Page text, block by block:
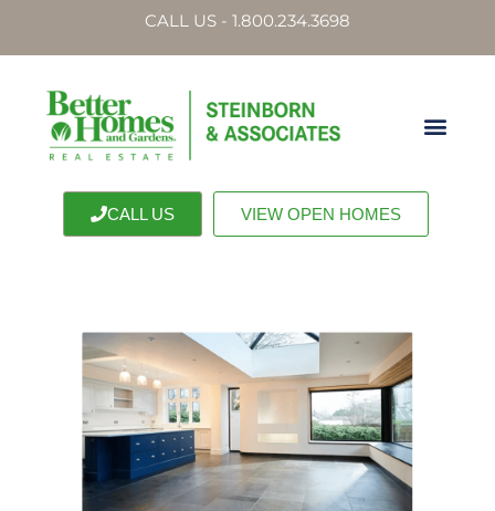
CALL US - 1.800.234.3698
CALL US VIEW OPEN HOMES